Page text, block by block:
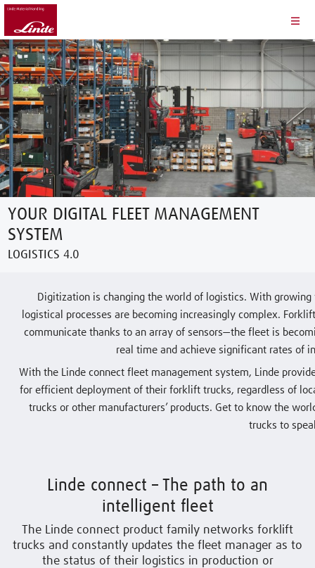
YOUR DIGITAL FLEET MANAGEMENT
SYSTEM
LOGISTICS 4.0
Digitization is changing the world of logistics. With
logistical processes are becoming increasingly complex.
communicate thanks to an array of sensors—the fleet is
real time and achieve significant rates of
With the Linde connect fleet management system, Linde
for efficient deployment of their forklift trucks, regardless of
trucks or other manufacturers’ products. Get to know the
trucks to
Linde connect – The path to an
intelligent fleet
The Linde connect product family networks forklift
trucks and constantly updates the fleet manager as to
the status of their logistics in production or